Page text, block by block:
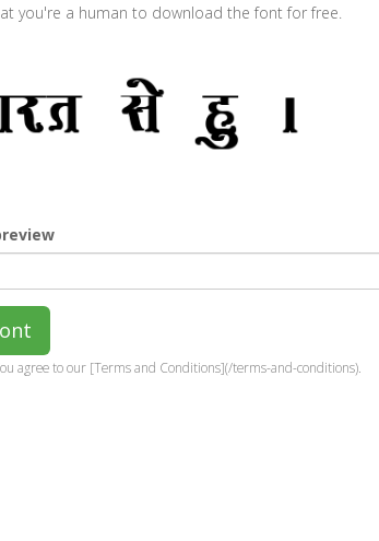
you're a human to download the font for free.
agree to our [Terms and Conditions](/terms-and-conditions).